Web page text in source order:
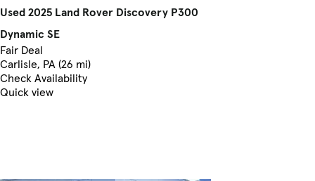
Used 2025 Land Rover Discovery P300
Dynamic SE
Fair Deal
Carlisle, PA (26 mi)
Check Availability
Quick view